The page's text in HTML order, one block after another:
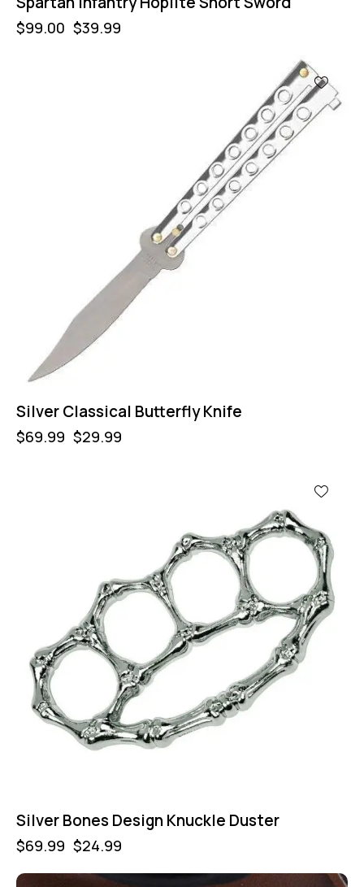
$99.00 $39.99
Silver Classical Butterfly Knife
$69.99 $29.99
Silver Bones Design Knuckle Duster
$69.99 $24.99